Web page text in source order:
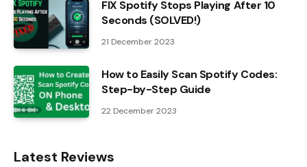
FIX Spotify Stops Playing After 10
Seconds (SOLVED!)
21 December 2023
How to Easily Scan Spotify Codes:
Step-by-Step Guide
22 December 2023
Latest Reviews